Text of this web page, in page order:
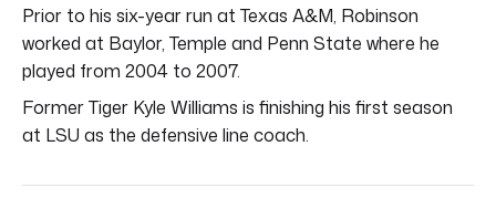
Prior to his six-year run at Texas A&M, Robinson
worked at Baylor, Temple and Penn State where he
played from 2004 to 2007.
Former Tiger Kyle Williams is finishing his first season
at LSU as the defensive line coach.